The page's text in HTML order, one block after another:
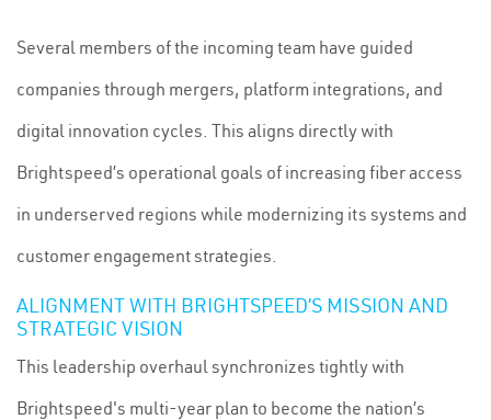
Several members of the incoming team have guided
companies through mergers, platform integrations, and
digital innovation cycles. This aligns directly with
Brightspeed’s operational goals of increasing fiber access
in underserved regions while modernizing its systems and
customer engagement strategies.
ALIGNMENT WITH BRIGHTSPEED’S MISSION AND
STRATEGIC VISION
This leadership overhaul synchronizes tightly with
Brightspeed's multi-year plan to become the nation’s